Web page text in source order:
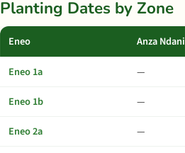
Planting Dates by Zone
Eneo Anza Ndani
Eneo 1a —
Eneo 1b
—
Eneo 2a
—